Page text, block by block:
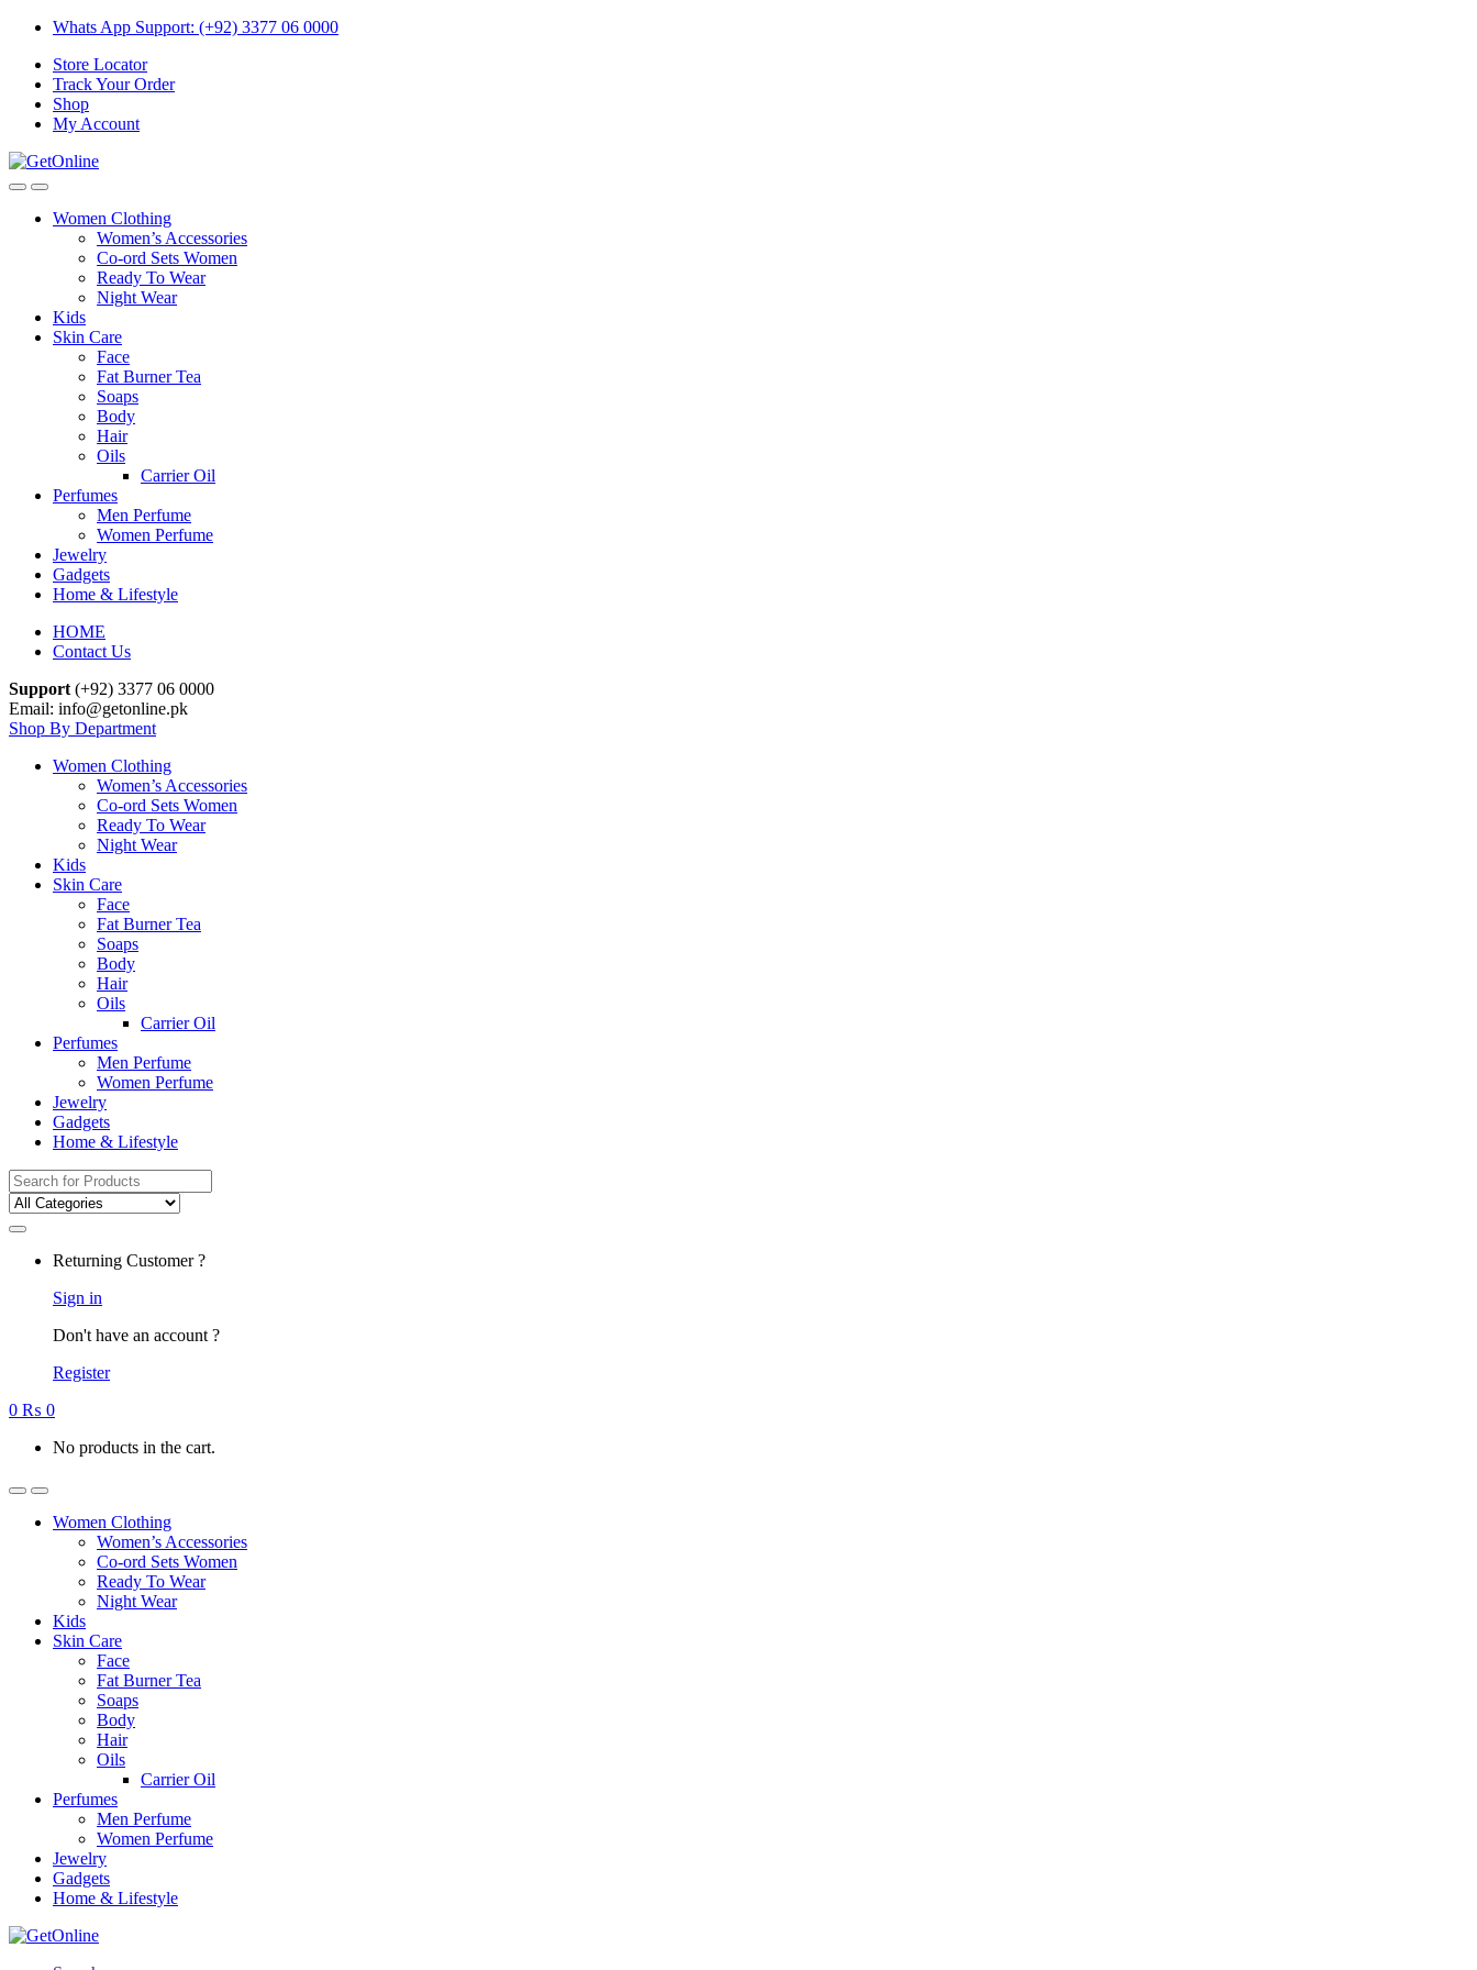
Skip
navigation
Skip
content
Whats App Support: (+92) 3377 06 0000
Store Locator
Track Your Order
Shop
My Account
Women Clothing
Women’s Accessories
Co-ord Sets Women
Ready To Wear
Night Wear
Kids
Skin Care
Face
Fat Burner Tea
Soaps
Body
Hair
Oils
Carrier Oil
Perfumes
Men Perfume
Women Perfume
Jewelry
Gadgets
Home & Lifestyle
HOME
Contact Us
Support (+92) 3377 06 0000
Email: info@getonline.pk
Shop By Department
Women Clothing
Women’s Accessories
Co-ord Sets Women
Ready To Wear
Night Wear
Kids
Skin Care
Face
Fat Burner Tea
Soaps
Body
Hair
Oils
Carrier Oil
Perfumes
Men Perfume
Women Perfume
Jewelry
Gadgets
Home & Lifestyle
Search
for:
Returning Customer ?
Sign in
Don't have an account ?
Register
0 ₨ 0
No products in the cart.
Women Clothing
Women’s Accessories
Co-ord Sets Women
Ready To Wear
Night Wear
Kids
Skin Care
Face
Fat Burner Tea
Soaps
Body
Hair
Oils
Carrier Oil
Perfumes
Men Perfume
Women Perfume
Jewelry
Gadgets
Home & Lifestyle